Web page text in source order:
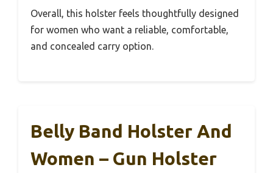
Overall, this holster feels thoughtfully designed
for women who want a reliable, comfortable,
and concealed carry option.
Belly Band Holster And
Women – Gun Holster